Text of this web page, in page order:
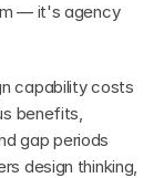
— it's agency
capability costs
benefits,
gap periods
design thinking,